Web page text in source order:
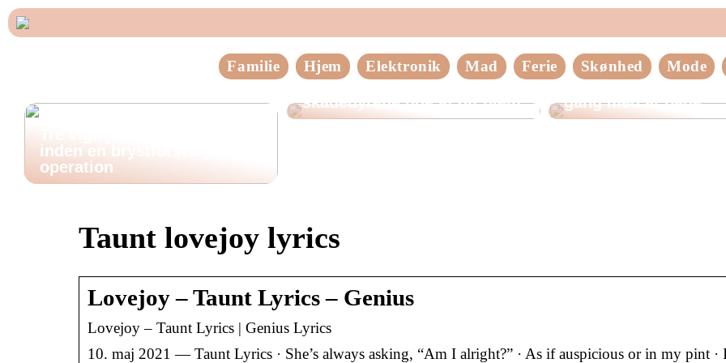
Familie Hjem Elektronik Mad Ferie Skønhed Mode
inden en brystforstørrende
operation
skadedyrene ude af dit hjem
gang med at bage
Taunt lovejoy lyrics
Lovejoy – Taunt Lyrics – Genius
Lovejoy – Taunt Lyrics | Genius Lyrics
10. maj 2021 — Taunt Lyrics · She’s always asking, “Am I alright?” · As if auspicious or in my pint ·